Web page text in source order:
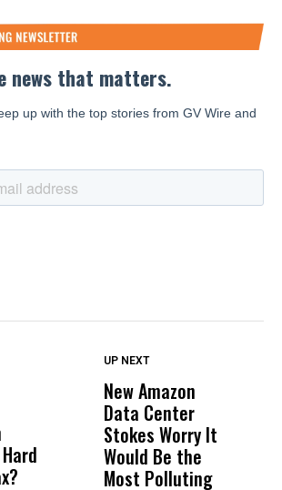
Wittrup: Fresno
Unified’s Failure
Was Not Just
What Happened
UP NEXT
New Amazon
Data Center
Stokes Worry It
Would Be the
Most Polluting